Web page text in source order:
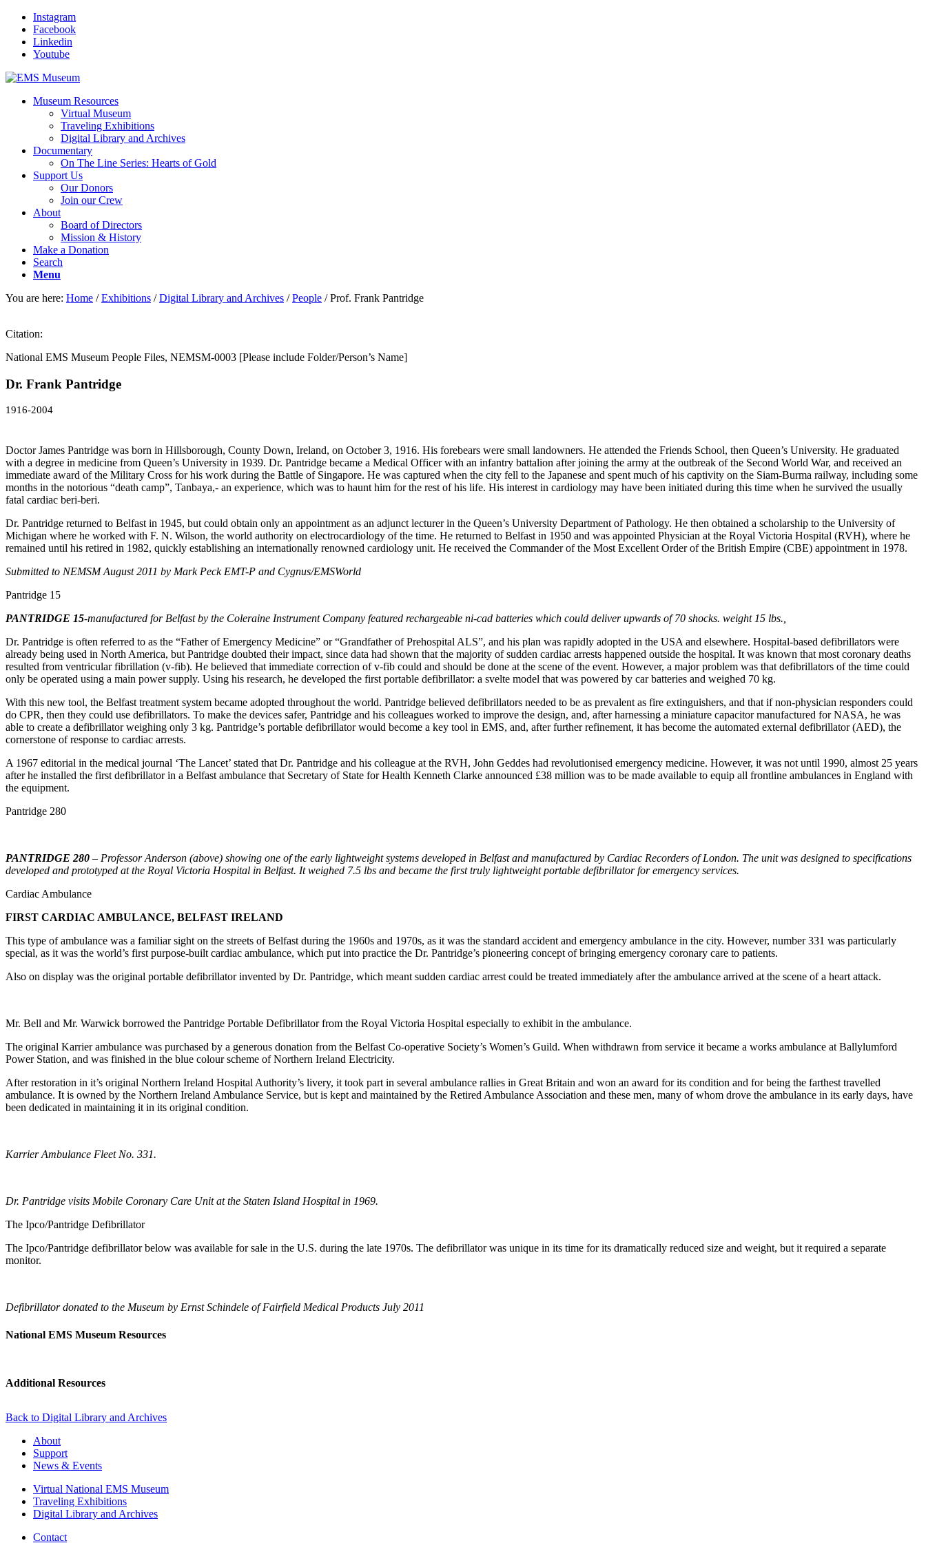
Instagram
Facebook
Linkedin
Youtube
Museum Resources
Virtual Museum
Traveling Exhibitions
Digital Library and Archives
Documentary
On The Line Series: Hearts of Gold
Support Us
Our Donors
Join our Crew
About
Board of Directors
Mission & History
Make a Donation
Search
Menu
You are here: Home / Exhibitions / Digital Library and Archives / People / Prof. Frank Pantridge
Citation:
National EMS Museum People Files, NEMSM-0003 [Please include Folder/Person’s Name]
Dr. Frank Pantridge
1916-2004
Doctor James Pantridge was born in Hillsborough, County Down, Ireland, on October 3, 1916. His forebears were small landowners. He attended the Friends School, then Queen’s University. He graduated
with a degree in medicine from Queen’s University in 1939. Dr. Pantridge became a Medical Officer with an infantry battalion after joining the army at the outbreak of the Second World War, and received an
immediate award of the Military Cross for his work during the Battle of Singapore. He was captured when the city fell to the Japanese and spent much of his captivity on the Siam-Burma railway, including some
months in the notorious “death camp”, Tanbaya,- an experience, which was to haunt him for the rest of his life. His interest in cardiology may have been initiated during this time when he survived the usually
fatal cardiac beri-beri.
Dr. Pantridge returned to Belfast in 1945, but could obtain only an appointment as an adjunct lecturer in the Queen’s University Department of Pathology. He then obtained a scholarship to the University of
Michigan where he worked with F. N. Wilson, the world authority on electrocardiology of the time. He returned to Belfast in 1950 and was appointed Physician at the Royal Victoria Hospital (RVH), where he
remained until his retired in 1982, quickly establishing an internationally renowned cardiology unit. He received the Commander of the Most Excellent Order of the British Empire (CBE) appointment in 1978.
Submitted to NEMSM August 2011 by Mark Peck EMT-P and Cygnus/EMSWorld
Pantridge 15
PANTRIDGE 15-manufactured for Belfast by the Coleraine Instrument Company featured rechargeable ni-cad batteries which could deliver upwards of 70 shocks. weight 15 lbs.,
Dr. Pantridge is often referred to as the “Father of Emergency Medicine” or “Grandfather of Prehospital ALS”, and his plan was rapidly adopted in the USA and elsewhere. Hospital-based defibrillators were
already being used in North America, but Pantridge doubted their impact, since data had shown that the majority of sudden cardiac arrests happened outside the hospital. It was known that most coronary deaths
resulted from ventricular fibrillation (v-fib). He believed that immediate correction of v-fib could and should be done at the scene of the event. However, a major problem was that defibrillators of the time could
only be operated using a main power supply. Using his research, he developed the first portable defibrillator: a svelte model that was powered by car batteries and weighed 70 kg.
With this new tool, the Belfast treatment system became adopted throughout the world. Pantridge believed defibrillators needed to be as prevalent as fire extinguishers, and that if non-physician responders could
do CPR, then they could use defibrillators. To make the devices safer, Pantridge and his colleagues worked to improve the design, and, after harnessing a miniature capacitor manufactured for NASA, he was
able to create a defibrillator weighing only 3 kg. Pantridge’s portable defibrillator would become a key tool in EMS, and, after further refinement, it has become the automated external defibrillator (AED), the
cornerstone of response to cardiac arrests.
A 1967 editorial in the medical journal ‘The Lancet’ stated that Dr. Pantridge and his colleague at the RVH, John Geddes had revolutionised emergency medicine. However, it was not until 1990, almost 25 years
after he installed the first defibrillator in a Belfast ambulance that Secretary of State for Health Kenneth Clarke announced £38 million was to be made available to equip all frontline ambulances in England with
the equipment.
Pantridge 280
PANTRIDGE 280 – Professor Anderson (above) showing one of the early lightweight systems developed in Belfast and manufactured by Cardiac Recorders of London. The unit was designed to specifications
developed and prototyped at the Royal Victoria Hospital in Belfast. It weighed 7.5 lbs and became the first truly lightweight portable defibrillator for emergency services.
Cardiac Ambulance
FIRST CARDIAC AMBULANCE, BELFAST IRELAND
This type of ambulance was a familiar sight on the streets of Belfast during the 1960s and 1970s, as it was the standard accident and emergency ambulance in the city. However, number 331 was particularly
special, as it was the world’s first purpose-built cardiac ambulance, which put into practice the Dr. Pantridge’s pioneering concept of bringing emergency coronary care to patients.
Also on display was the original portable defibrillator invented by Dr. Pantridge, which meant sudden cardiac arrest could be treated immediately after the ambulance arrived at the scene of a heart attack.
Mr. Bell and Mr. Warwick borrowed the Pantridge Portable Defibrillator from the Royal Victoria Hospital especially to exhibit in the ambulance.
The original Karrier ambulance was purchased by a generous donation from the Belfast Co-operative Society’s Women’s Guild. When withdrawn from service it became a works ambulance at Ballylumford
Power Station, and was finished in the blue colour scheme of Northern Ireland Electricity.
After restoration in it’s original Northern Ireland Hospital Authority’s livery, it took part in several ambulance rallies in Great Britain and won an award for its condition and for being the farthest travelled
ambulance. It is owned by the Northern Ireland Ambulance Service, but is kept and maintained by the Retired Ambulance Association and these men, many of whom drove the ambulance in its early days, have
been dedicated in maintaining it in its original condition.
Karrier Ambulance Fleet No. 331.
Dr. Pantridge visits Mobile Coronary Care Unit at the Staten Island Hospital in 1969.
The Ipco/Pantridge Defibrillator
The Ipco/Pantridge defibrillator below was available for sale in the U.S. during the late 1970s. The defibrillator was unique in its time for its dramatically reduced size and weight, but it required a separate
monitor.
Defibrillator donated to the Museum by Ernst Schindele of Fairfield Medical Products July 2011
National EMS Museum Resources
Additional Resources
Back to Digital Library and Archives
About
Support
News & Events
Virtual National EMS Museum
Traveling Exhibitions
Digital Library and Archives
Contact